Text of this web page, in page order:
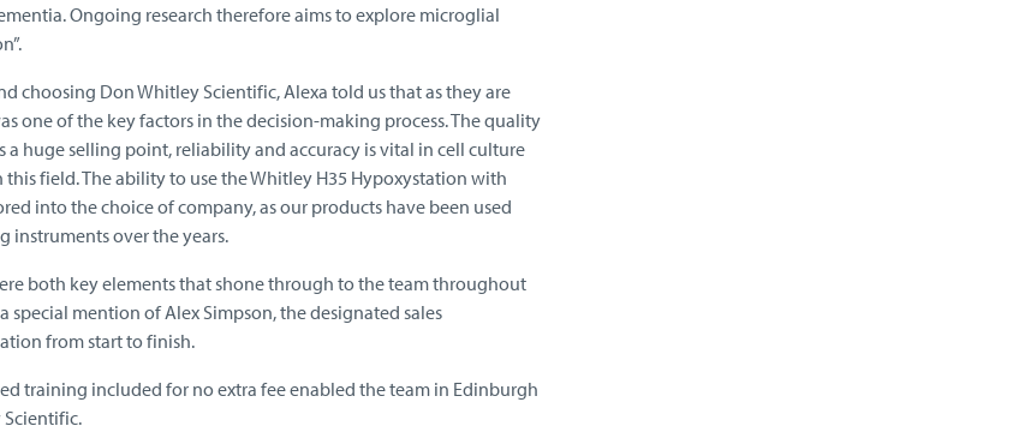
Ongoing research therefore aims to explore microglial
choosing Don Whitley Scientific, Alexa told us that as they are
one of the key factors in the decision-making process. The quality
huge selling point, reliability and accuracy is vital in cell culture
this field. The ability to use the Whitley H35 Hypoxystation with
into the choice of company, as our products have been used
instruments over the years.
both key elements that shone through to the team throughout
special mention of Alex Simpson, the designated sales
from start to finish.
training included for no extra fee enabled the team in Edinburgh